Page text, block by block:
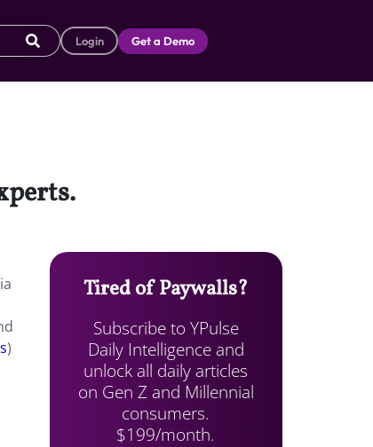
Login Get a Demo
)
Tired of Paywalls?
Subscribe to YPulse
Daily Intelligence and
unlock all daily articles
on Gen Z and Millennial
consumers.
$199/month.